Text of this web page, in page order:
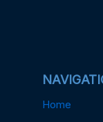
Home